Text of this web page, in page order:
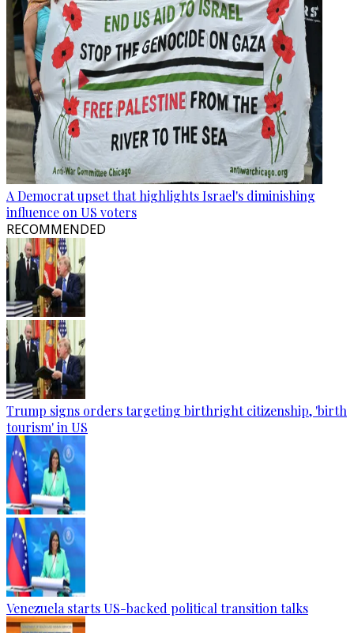
A Democrat upset that highlights Israel's diminishing
influence on US voters
RECOMMENDED
Trump signs orders targeting birthright citizenship, 'birth
tourism' in US
Venezuela starts US-backed political transition talks